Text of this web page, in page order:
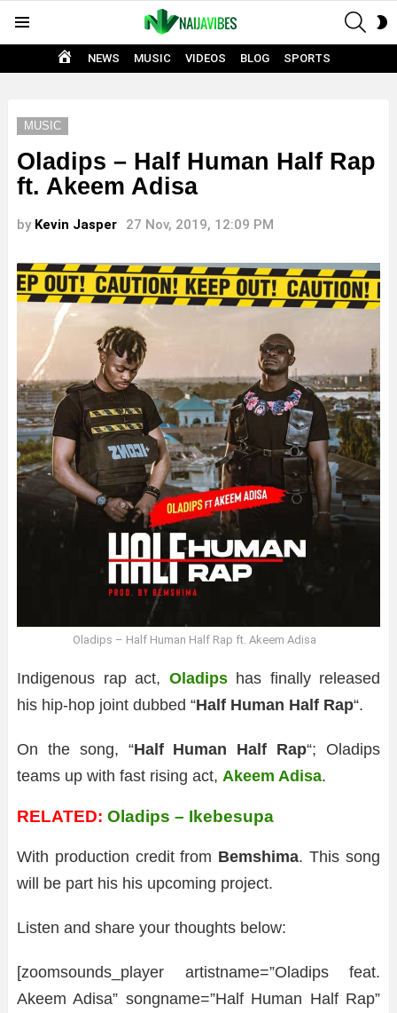
HOME
NEWS MUSIC VIDEOS BLOG SPORTS
MUSIC
Oladips – Half Human Half Rap
ft. Akeem Adisa
by Kevin Jasper 27 Nov, 2019, 12:09 PM
Oladips – Half Human Half Rap ft. Akeem Adisa
Indigenous rap act, Oladipshas finally released
his hip-hop joint dubbed “Half Human Half Rap“.
On the song, “Half Human Half Rap“; Oladips
teams up with fast rising act, Akeem Adisa.
RELATED: Oladips – Ikebesupa
With production credit from Bemshima. This song
will be part his his upcoming project.
Listen and share your thoughts below:
[zoomsounds_player artistname=”Oladips feat.
Akeem Adisa” songname=”Half Human Half Rap”